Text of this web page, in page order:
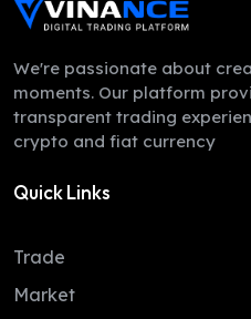
LEO
ZEC
XMR
LINK
We're passionate about
moments. Our platform
transparent trading
crypto and fiat currency
Quick Links
Trade
Market